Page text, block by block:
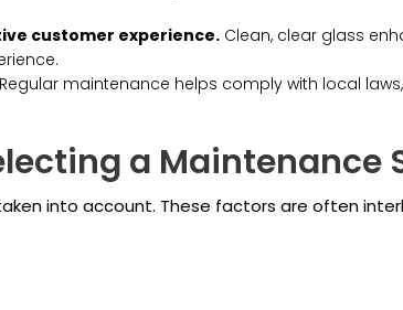
customer experience. Clean, clear glass
Regular maintenance helps comply with local
a Maintenance
into account. These factors are often